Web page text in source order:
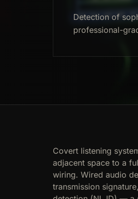
Detection of
professional-
Covert listening
adjacent space to a
wiring. Wired audio
transmission